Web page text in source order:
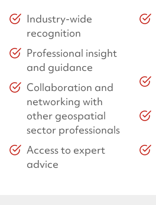
Industry-wide
recognition
Professional insight
and guidance
Collaboration and
networking with
other geospatial
sector professionals
Access to expert
advice